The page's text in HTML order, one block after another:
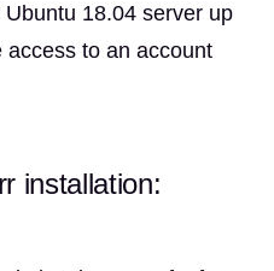
18.04 server up
to an account
installation: